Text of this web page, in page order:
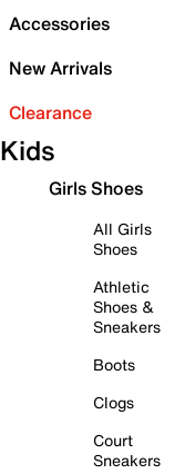
Accessories
New Arrivals
Clearance
Kids
Girls Shoes
All Girls
Shoes
Athletic
Shoes &
Sneakers
Boots
Clogs
Court
Sneakers